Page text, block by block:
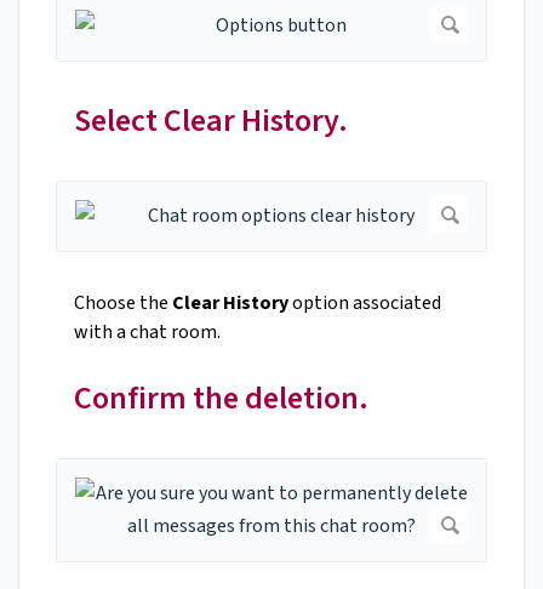
Select Clear History.
Choose the Clear Historyoption associated
with a chat room.
Confirm the deletion.